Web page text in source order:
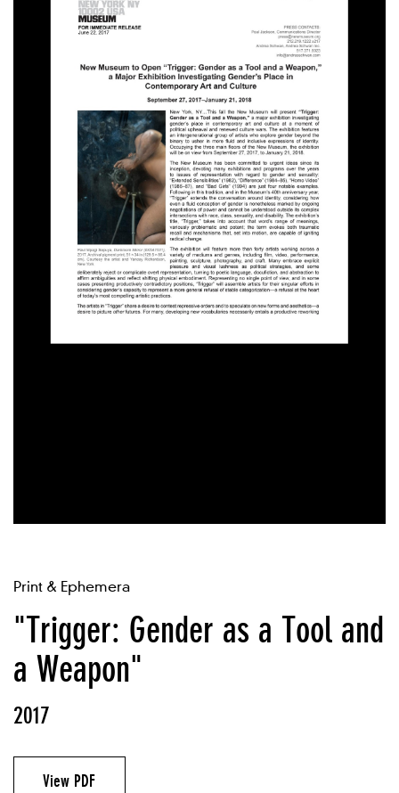
Print & Ephemera
"Trigger: Gender as a Tool and
a Weapon"
2017
View PDF